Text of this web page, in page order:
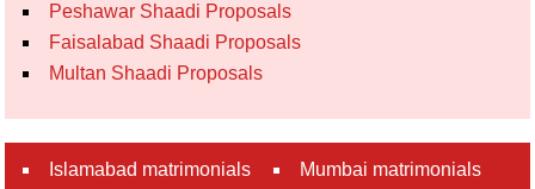
Peshawar Shaadi Proposals
Faisalabad Shaadi Proposals
Multan Shaadi Proposals
Islamabad matrimonials
Mumbai matrimonials